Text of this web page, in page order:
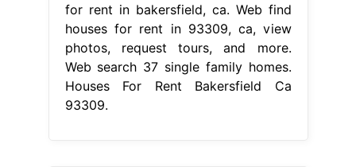
for rent in bakersfield, ca. Web find
houses for rent in 93309, ca, view
photos, request tours, and more.
Web search 37 single family homes.
Houses For Rent Bakersfield Ca
93309.